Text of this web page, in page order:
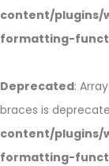
content/plugins/
formatting-
Deprecated:
braces is
content/plugins/
formatting-